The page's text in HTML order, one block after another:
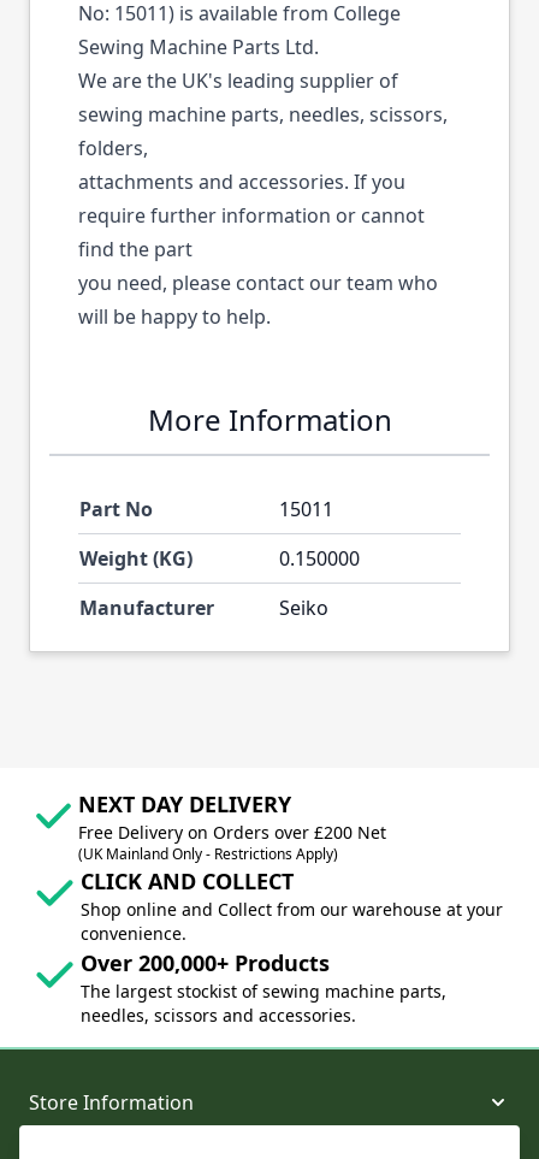
No: 15011) is available from College
Sewing Machine Parts Ltd.
We are the UK's leading supplier of
sewing machine parts, needles, scissors,
folders,
attachments and accessories. If you
require further information or cannot
find the part
you need, please contact our team who
will be happy to help.
More Information
Part No
15011
Weight (KG)
0.150000
Manufacturer
Seiko
NEXT DAY DELIVERY
Free Delivery on Orders over £200 Net
(UK Mainland Only - Restrictions Apply)
CLICK AND COLLECT
Shop online and Collect from our warehouse at your
convenience.
Over 200,000+ Products
The largest stockist of sewing machine parts,
needles, scissors and accessories.
Store Information